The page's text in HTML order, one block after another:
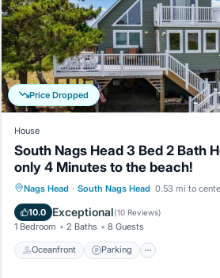
Price Dropped
House
South Nags Head 3 Bed 2 Bath
only 4 Minutes to the beach!
Nags Head · South Nags Head 0.53 mi to
10.0 Exceptional(10 Reviews)
1 Bedroom 2 Baths 8 Guests
Oceanfront Parking
Oceanfront Parking
Balcony/Terrace